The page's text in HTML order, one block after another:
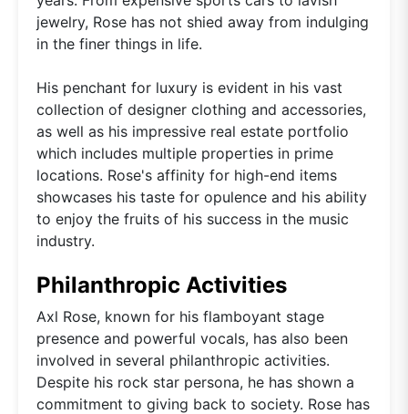
jewelry, Rose has not shied away from indulging
in the finer things in life.
His penchant for luxury is evident in his vast
collection of designer clothing and accessories,
as well as his impressive real estate portfolio
which includes multiple properties in prime
locations. Rose's affinity for high-end items
showcases his taste for opulence and his ability
to enjoy the fruits of his success in the music
industry.
Philanthropic Activities
Axl Rose, known for his flamboyant stage
presence and powerful vocals, has also been
involved in several philanthropic activities.
Despite his rock star persona, he has shown a
commitment to giving back to society. Rose has